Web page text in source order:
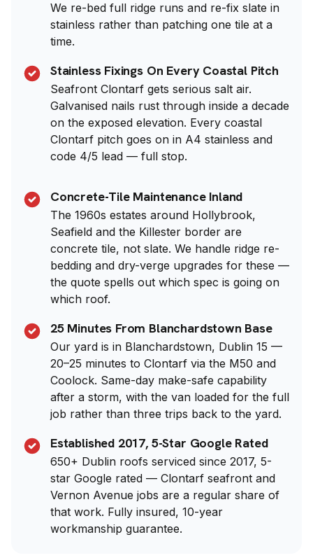
We re-bed full ridge runs and re-fix slate in
stainless rather than patching one tile at a
time.
Stainless Fixings On Every Coastal Pitch
Seafront Clontarf gets serious salt air.
Galvanised nails rust through inside a decade
on the exposed elevation. Every coastal
Clontarf pitch goes on in A4 stainless and
code 4/5 lead — full stop.
Concrete-Tile Maintenance Inland
The 1960s estates around Hollybrook,
Seafield and the Killester border are
concrete tile, not slate. We handle ridge re-
bedding and dry-verge upgrades for these —
the quote spells out which spec is going on
which roof.
25 Minutes From Blanchardstown Base
Our yard is in Blanchardstown, Dublin 15 —
20–25 minutes to Clontarf via the M50 and
Coolock. Same-day make-safe capability
after a storm, with the van loaded for the full
job rather than three trips back to the yard.
Established 2017, 5-Star Google Rated
650+ Dublin roofs serviced since 2017, 5-
star Google rated — Clontarf seafront and
Vernon Avenue jobs are a regular share of
that work. Fully insured, 10-year
workmanship guarantee.